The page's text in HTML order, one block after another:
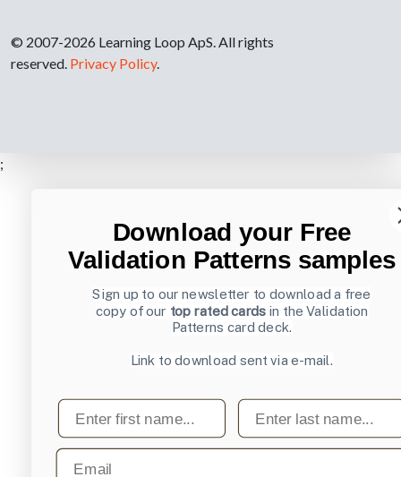
© 2007-2026 Learning Loop ApS. All rights
reserved. Privacy Policy.
;
Download your Free
Validation Patterns samples
Sign up to our newsletter to download a free
copy of our top rated cards in the Validation
Patterns card deck.
Link to download sent via e-mail.
First name Last name
Email